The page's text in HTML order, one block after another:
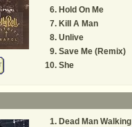
Hold On Me
Kill A Man
Unlive
Save Me (Remix)
She
Dead Man Walking